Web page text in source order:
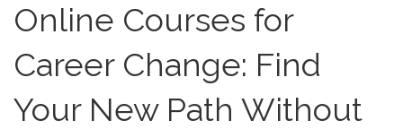
Online Courses for
Career Change: Find
Your New Path Without